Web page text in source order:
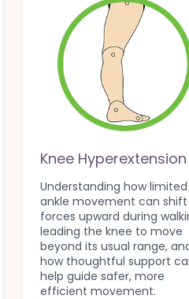
Knee Hyperextension
Understanding how limited
ankle movement can shift
forces upward during
leading the knee to move
beyond its usual range,
how thoughtful support
help guide safer, more
efficient movement.